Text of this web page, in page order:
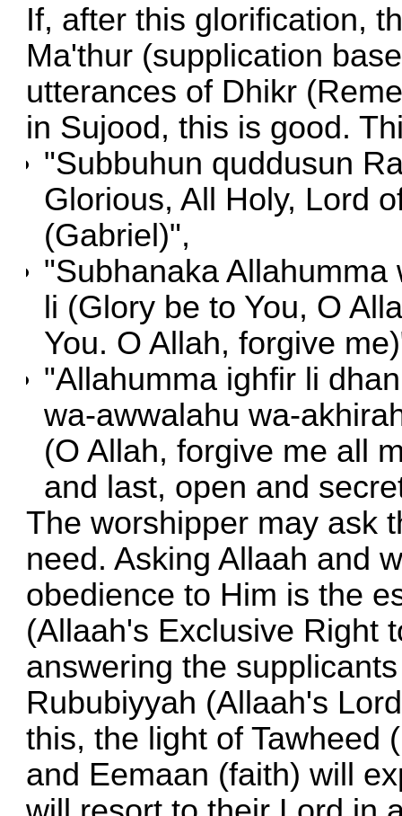
If, after this glorification,
Ma'thur (supplication
utterances of Dhikr
in Sujood, this is good.
"Subbuhun quddusun
Glorious, All Holy, Lord
(Gabriel)",
"Subhanaka
li (Glory be to You, O
You. O Allah, forgive
"Allahumma ighfir li
wa-awwalahu wa-
(O Allah, forgive me all
and last, open and
The worshipper may ask
need. Asking Allaah and
obedience to Him is the
(Allaah's Exclusive Right
answering the
Rububiyyah (Allaah's
this, the light of Tawheed
and Eemaan (faith) will